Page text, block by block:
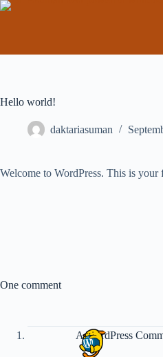
Hello world!
daktariasuman
Welcome to WordPress. This is
One comment
A WordPress